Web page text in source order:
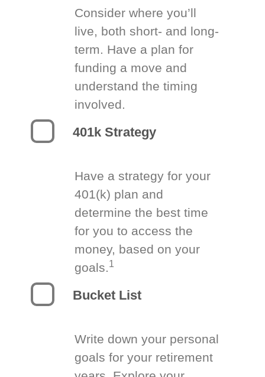
Consider where you’ll
live, both short- and long-
term. Have a plan for
funding a move and
understand the timing
involved.
401k Strategy
Have a strategy for your
401(k) plan and
determine the best time
for you to access the
money, based on your
goals.1
Bucket List
Write down your personal
goals for your retirement